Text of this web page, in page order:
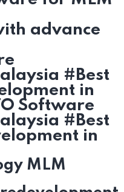
advance
#Best
in
Software
#Best
in
MLM